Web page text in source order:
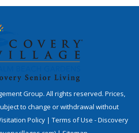
Group. All rights reserved. Prices,
to change or withdrawal without
Policy | Terms of Use - Discovery